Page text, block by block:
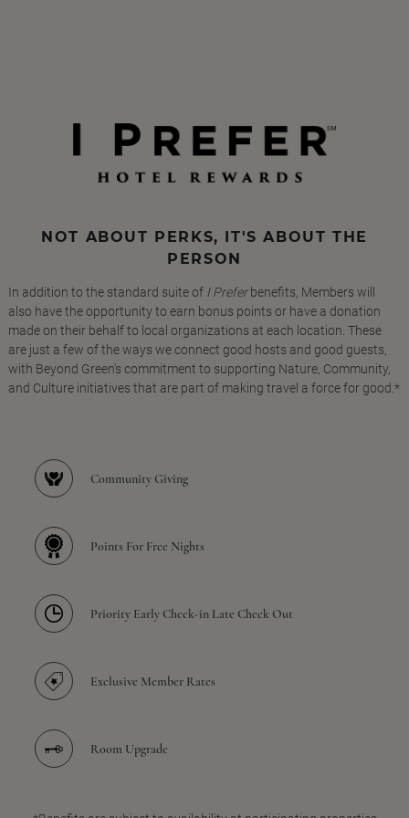
NOT ABOUT PERKS, IT'S ABOUT THE
PERSON
In addition to the standard suite of I Preferbenefits, Members will
also have the opportunity to earn bonus points or have a donation
made on their behalf to local organizations at each location. These
are just a few of the ways we connect good hosts and good guests,
with Beyond Green's commitment to supporting Nature, Community,
and Culture initiatives that are part of making travel a force for good.*
Community Giving
Points For Free Nights
Priority Early Check-in Late Check Out
Exclusive Member Rates
Room Upgrade